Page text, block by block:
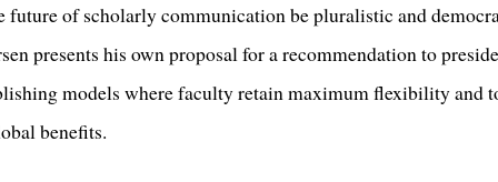
future of scholarly communication be pluralistic and
presents his own proposal for a recommendation to
models where faculty retain maximum flexibility and
benefits.